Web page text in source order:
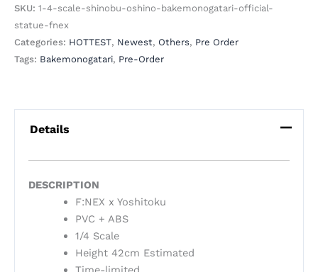
SKU: 1-4-scale-shinobu-oshino-bakemonogatari-official-
statue-fnex
Categories: HOTTEST, Newest, Others, Pre Order
Tags: Bakemonogatari, Pre-Order
Details
DESCRIPTION
F:NEX x Yoshitoku
PVC + ABS
1/4 Scale
Height 42cm Estimated